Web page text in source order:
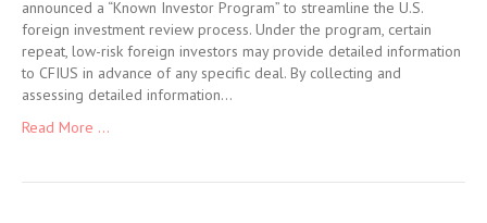
announced a “Known Investor Program” to streamline the U.S.
foreign investment review process. Under the program, certain
repeat, low-risk foreign investors may provide detailed information
to CFIUS in advance of any specific deal. By collecting and
assessing detailed information…
Read More ...